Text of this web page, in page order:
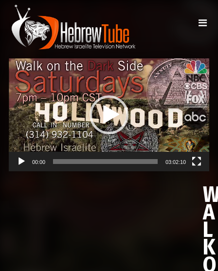
Video
Player
00:00 03:02:10
A
L
K
O